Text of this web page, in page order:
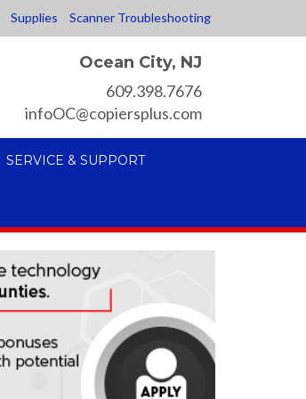
Supplies Scanner Troubleshooting
Ocean City, NJ
609.398.7676
infoOC@copiersplus.com
SERVICE & SUPPORT